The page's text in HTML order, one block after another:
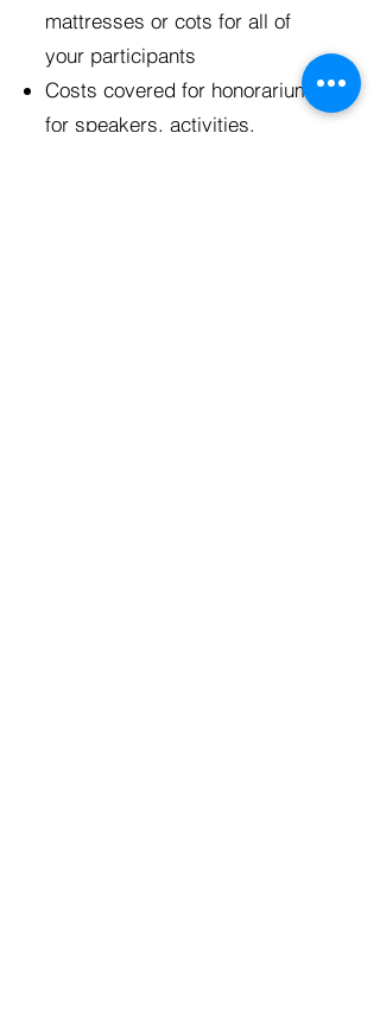
mattresses or cots for all of
your participants
Costs covered for honorariums
for speakers, activities,